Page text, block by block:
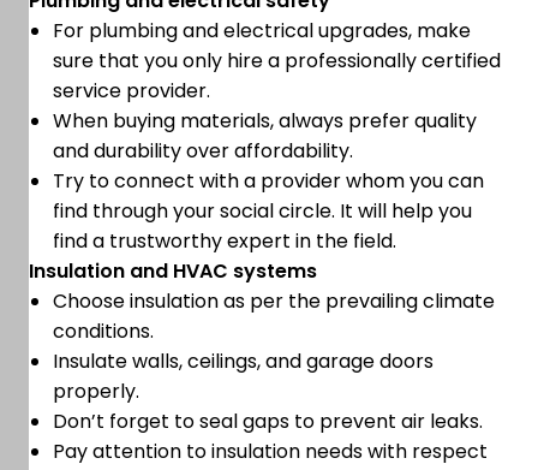
For plumbing and electrical upgrades, make
sure that you only hire a professionally certified
service provider.
When buying materials, always prefer quality
and durability over affordability.
Try to connect with a provider whom you can
find through your social circle. It will help you
find a trustworthy expert in the field.
Insulation and HVAC systems
Choose insulation as per the prevailing climate
conditions.
Insulate walls, ceilings, and garage doors
properly.
Don’t forget to seal gaps to prevent air leaks.
Pay attention to insulation needs with respect